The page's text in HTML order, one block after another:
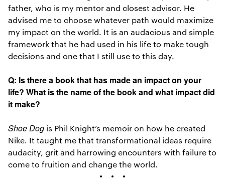
father, who is my mentor and closest advisor. He
advised me to choose whatever path would maximize
my impact on the world. It is an audacious and simple
framework that he had used in his life to make tough
decisions and one that I still use to this day.
Q: Is there a book that has made an impact on your
life? What is the name of the book and what impact did
it make?
Shoe Dog is Phil Knight’s memoir on how he created
Nike. It taught me that transformational ideas require
audacity, grit and harrowing encounters with failure to
come to fruition and change the world.